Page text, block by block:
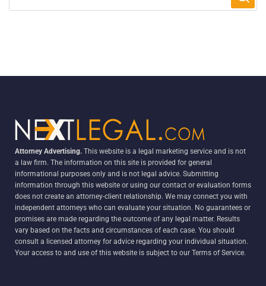
Attorney Advertising. This website is a legal marketing service and is not
a law firm. The information on this site is provided for general
informational purposes only and is not legal advice. Submitting
information through this website or using our contact or evaluation forms
does not create an attorney-client relationship. We may connect you with
independent attorneys who can evaluate your situation. No guarantees or
promises are made regarding the outcome of any legal matter. Results
vary based on the facts and circumstances of each case. You should
consult a licensed attorney for advice regarding your individual situation.
Your access to and use of this website is subject to our Terms of Service.